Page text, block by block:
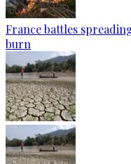
France battles
burn